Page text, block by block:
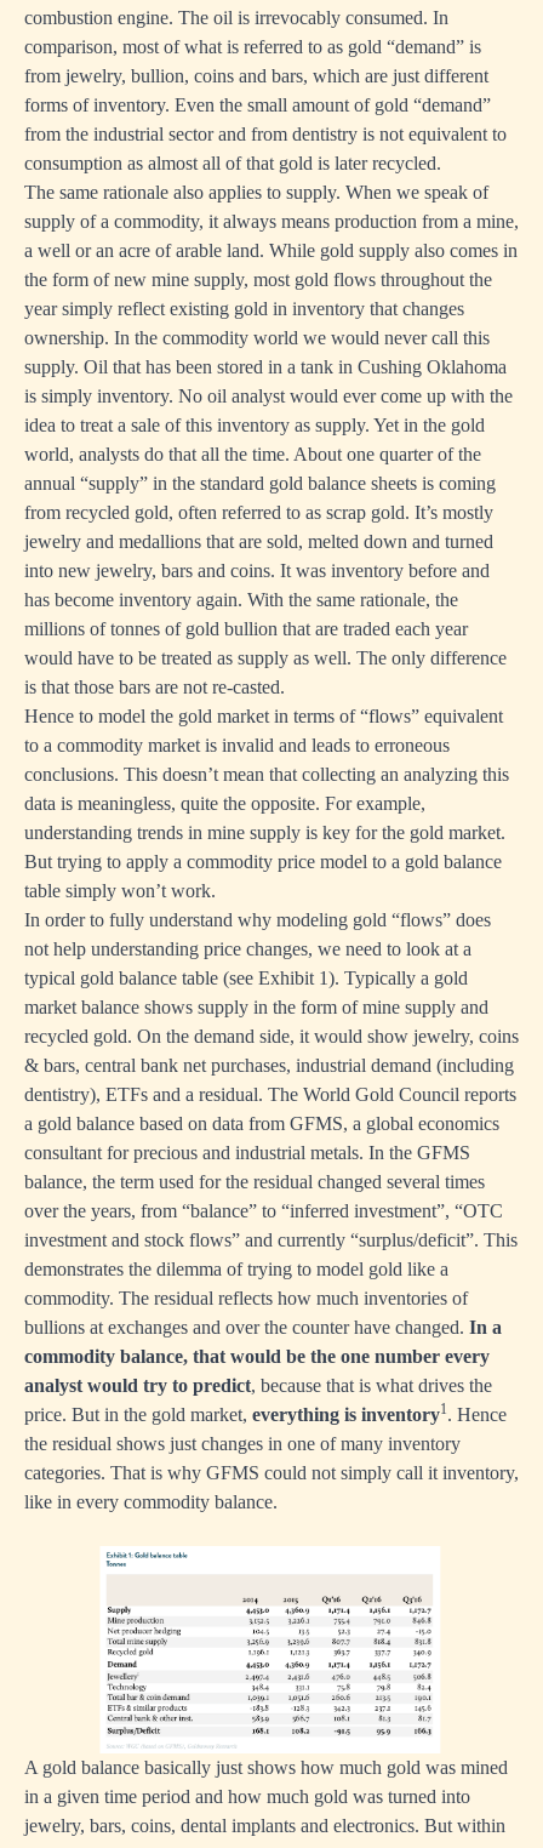
combustion engine. The oil is irrevocably consumed. In
comparison, most of what is referred to as gold “demand” is
from jewelry, bullion, coins and bars, which are just different
forms of inventory. Even the small amount of gold “demand”
from the industrial sector and from dentistry is not equivalent to
consumption as almost all of that gold is later recycled.
The same rationale also applies to supply. When we speak of
supply of a commodity, it always means production from a mine,
a well or an acre of arable land. While gold supply also comes in
the form of new mine supply, most gold flows throughout the
year simply reflect existing gold in inventory that changes
ownership. In the commodity world we would never call this
supply. Oil that has been stored in a tank in Cushing Oklahoma
is simply inventory. No oil analyst would ever come up with the
idea to treat a sale of this inventory as supply. Yet in the gold
world, analysts do that all the time. About one quarter of the
annual “supply” in the standard gold balance sheets is coming
from recycled gold, often referred to as scrap gold. It’s mostly
jewelry and medallions that are sold, melted down and turned
into new jewelry, bars and coins. It was inventory before and
has become inventory again. With the same rationale, the
millions of tonnes of gold bullion that are traded each year
would have to be treated as supply as well. The only difference
is that those bars are not re-casted.
Hence to model the gold market in terms of “flows” equivalent
to a commodity market is invalid and leads to erroneous
conclusions. This doesn’t mean that collecting an analyzing this
data is meaningless, quite the opposite. For example,
understanding trends in mine supply is key for the gold market.
But trying to apply a commodity price model to a gold balance
table simply won’t work.
In order to fully understand why modeling gold “flows” does
not help understanding price changes, we need to look at a
typical gold balance table (see Exhibit 1). Typically a gold
market balance shows supply in the form of mine supply and
recycled gold. On the demand side, it would show jewelry, coins
& bars, central bank net purchases, industrial demand (including
dentistry), ETFs and a residual. The World Gold Council reports
a gold balance based on data from GFMS, a global economics
consultant for precious and industrial metals. In the GFMS
balance, the term used for the residual changed several times
over the years, from “balance” to “inferred investment”, “OTC
investment and stock flows” and currently “surplus/deficit”. This
demonstrates the dilemma of trying to model gold like a
commodity. The residual reflects how much inventories of
bullions at exchanges and over the counter have changed. In a
commodity balance, that would be the one number every
analyst would try to predict, because that is what drives the
price. But in the gold market, everything is inventory1. Hence
the residual shows just changes in one of many inventory
categories. That is why GFMS could not simply call it inventory,
like in every commodity balance.
A gold balance basically just shows how much gold was mined
in a given time period and how much gold was turned into
jewelry, bars, coins, dental implants and electronics. But within